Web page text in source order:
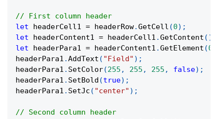
// First column header
let headerCell1 = headerRow.GetCell (0) ;
let headerContent1 = headerCell1 .GetContent ( )
let headerPara1 = headerContent1 .GetElement (0
headerPara1 .AddText ( "Field" ) ;
headerPara1 . SetColor(255 , 255 , 255 , false) ;
headerPara1 . SetBold (true) ;
headerPara1 . SetJc ( "center" ) ;
// Second column header